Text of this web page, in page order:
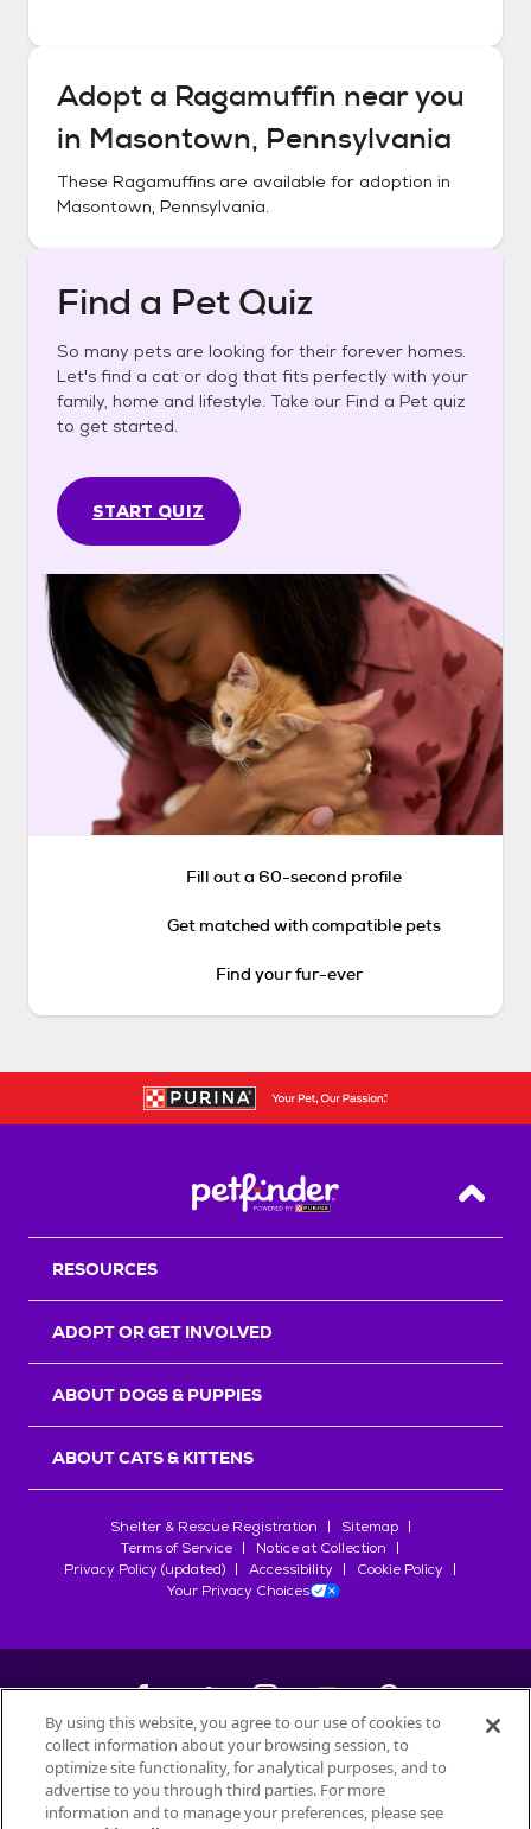
Adopt a Ragamuffin near you
in Masontown, Pennsylvania
These Ragamuffins are available for adoption in
Masontown, Pennsylvania.
Find a Pet Quiz
So many pets are looking for their forever homes.
Let's find a cat or dog that fits perfectly with your
family, home and lifestyle. Take our Find a Pet quiz
to get started.
START QUIZ
Fill out a 60-second profile
Get matched with compatible pets
Find your fur-ever
Back
RESOURCES
ADOPT OR GET INVOLVED
ABOUT DOGS & PUPPIES
ABOUT CATS & KITTENS
Shelter & Rescue Registration
Sitemap
Terms of Service
Notice at Collection
Privacy Policy (updated)
Accessibility
Cookie Policy
Your Privacy Choices
©2026Petfinder.com
All trademarks are owned bySociété des Produits Nestlé
used with permission.
By using this website, you agree to our use of cookies to
collect information about your browsing session, to
optimize site functionality, for analytical purposes, and to
advertise to you through third parties. For more
information and to manage your preferences, please see